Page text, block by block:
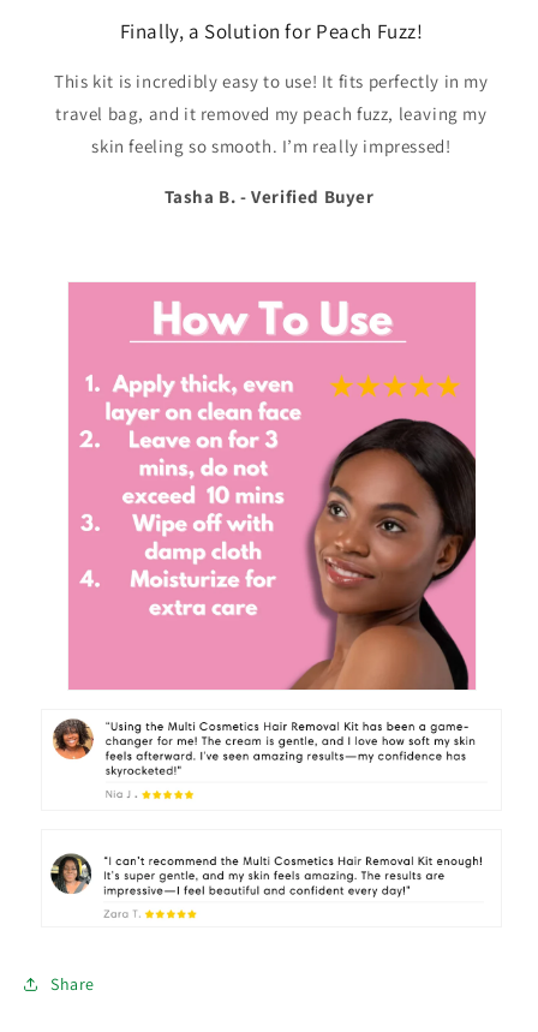
Finally, a Solution for Peach Fuzz!
This kit is incredibly easy to use! It fits perfectly in my
travel bag, and it removed my peach fuzz, leaving my
skin feeling so smooth. I’m really impressed!
Tasha B. - Verified Buyer
Share